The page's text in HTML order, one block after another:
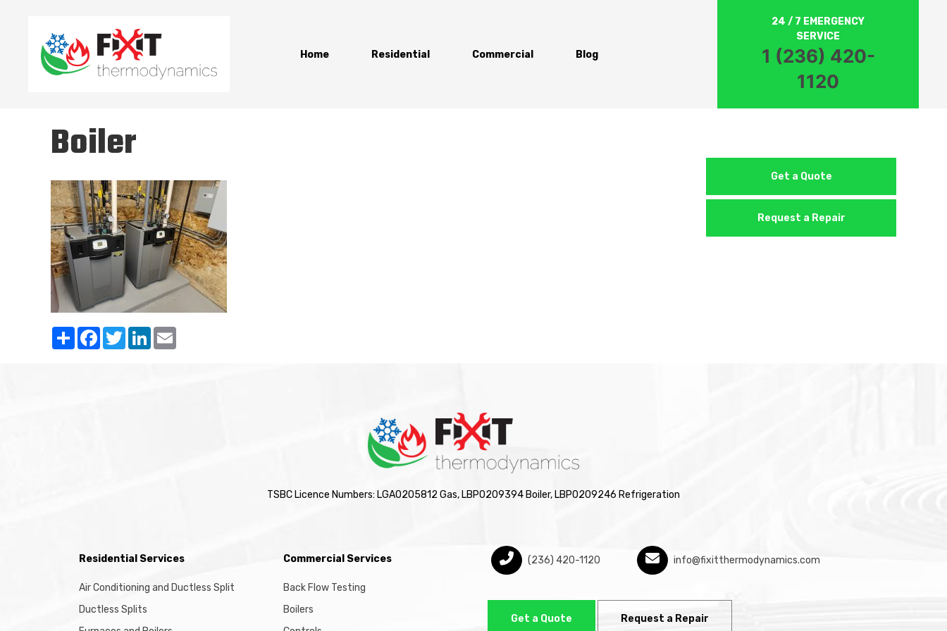
Home Residential Commercial Blog
24 / 7 EMERGENCY
SERVICE
1 (236) 420-
1120
Boiler
Share FacebookTwitterLinkedIn
Get a Quote
Request a Repair
TSBC Licence Numbers: LGA0205812 Gas, LBP0209394 Boiler, LBP0209246 Refrigeration
Residential Services
Air Conditioning and Ductless Split
Ductless Splits
Commercial Services
Back Flow Testing
Boilers
(236) 420-1120 info@fixitthermodynamics.com
Get a Quote Request a Repair